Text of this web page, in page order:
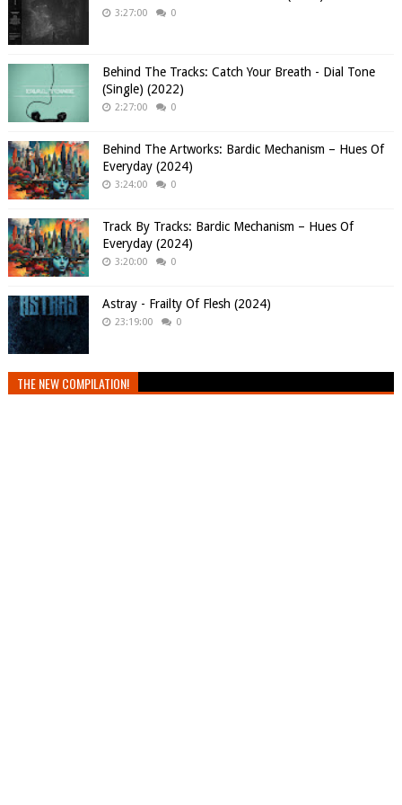
3:27:00 0
Behind The Tracks: Catch Your Breath - Dial Tone
(Single) (2022)
2:27:00 0
Behind The Artworks: Bardic Mechanism – Hues Of
Everyday (2024)
3:24:00 0
Track By Tracks: Bardic Mechanism – Hues Of
Everyday (2024)
3:20:00 0
Astray - Frailty Of Flesh (2024)
23:19:00 0
THE NEW COMPILATION!